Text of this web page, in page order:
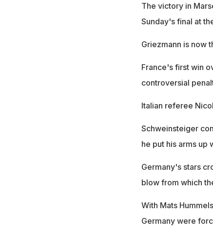
The victory in
Sunday's final at
Griezmann is now
France's first win
controversial
Italian referee
Schweinsteiger
he put his arms up
Germany's stars
blow from which
With Mats
Germany were